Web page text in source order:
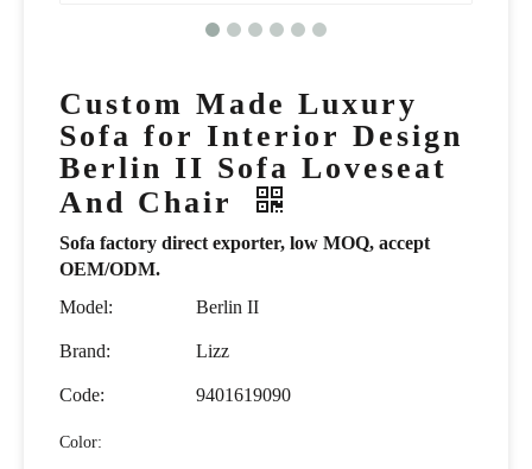
Custom Made Luxury
Sofa for Interior Design
Berlin II Sofa Loveseat
And Chair
Sofa factory direct exporter, low MOQ, accept
OEM/ODM.
Model:
Berlin II
Brand: Lizz
Code: 9401619090
Color: